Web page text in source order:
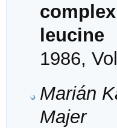
leucine
1986,
Marián
Majer